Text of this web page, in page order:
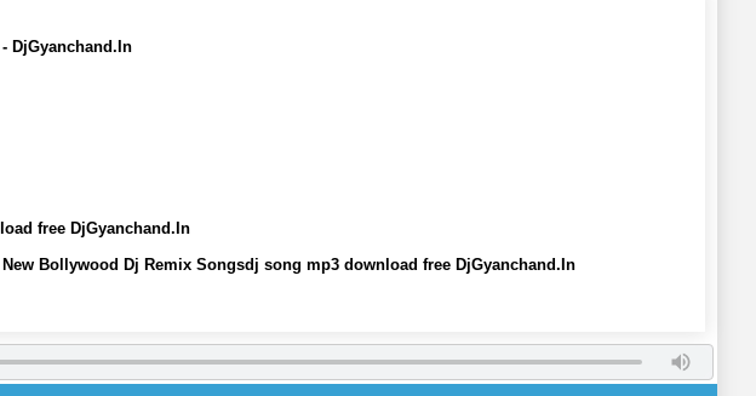
DjGyanchand.In
free DjGyanchand.In
Bollywood Dj Remix Songsdj song mp3 download free DjGyanchand.In